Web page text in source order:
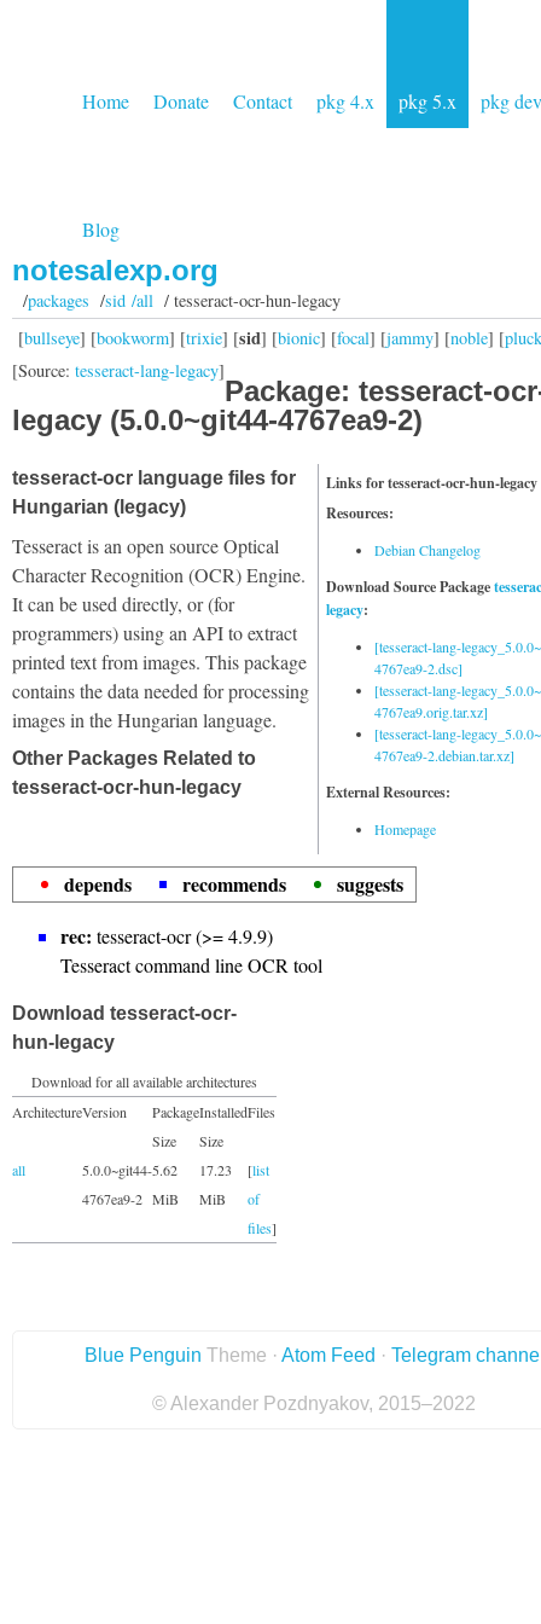
Home Donate Contact pkg 4.x pkg 5.x pkg dev
Blog
notesalexp.org
/packages /sid /all/ tesseract-ocr-hun-legacy
[bullseye] [bookworm] [trixie] [sid] [bionic] [focal] [jammy] [noble] [
[Source: tesseract-lang-legacy]
Package: tesseract-
legacy (5.0.0~git44-4767ea9-2)
Links for tesseract-ocr-hun-legacy
Resources:
Debian Changelog
Download Source Package
legacy:
[tesseract-lang-
4767ea9-2.dsc]
[tesseract-lang-
4767ea9.orig.tar.xz]
[tesseract-lang-
4767ea9-2.debian.tar.xz]
External Resources:
Homepage
tesseract-ocr language files for
Hungarian (legacy)
Tesseract is an open source Optical
Character Recognition (OCR) Engine.
It can be used directly, or (for
programmers) using an API to extract
printed text from images. This package
contains the data needed for processing
images in the Hungarian language.
Other Packages Related to
tesseract-ocr-hun-legacy
depends recommends
suggests
rec: tesseract-ocr (>= 4.9.9)
Tesseract command line OCR tool
Download tesseract-ocr-
hun-legacy
Download for all available architectures
ArchitectureVersion
Package
Size
Installed
Size
Files
all
5.0.0~git44-
4767ea9-2
5.62
MiB
17.23
MiB
[list
of
files]
Blue Penguin Theme · Atom Feed · Telegram
© Alexander Pozdnyakov, 2015–2022